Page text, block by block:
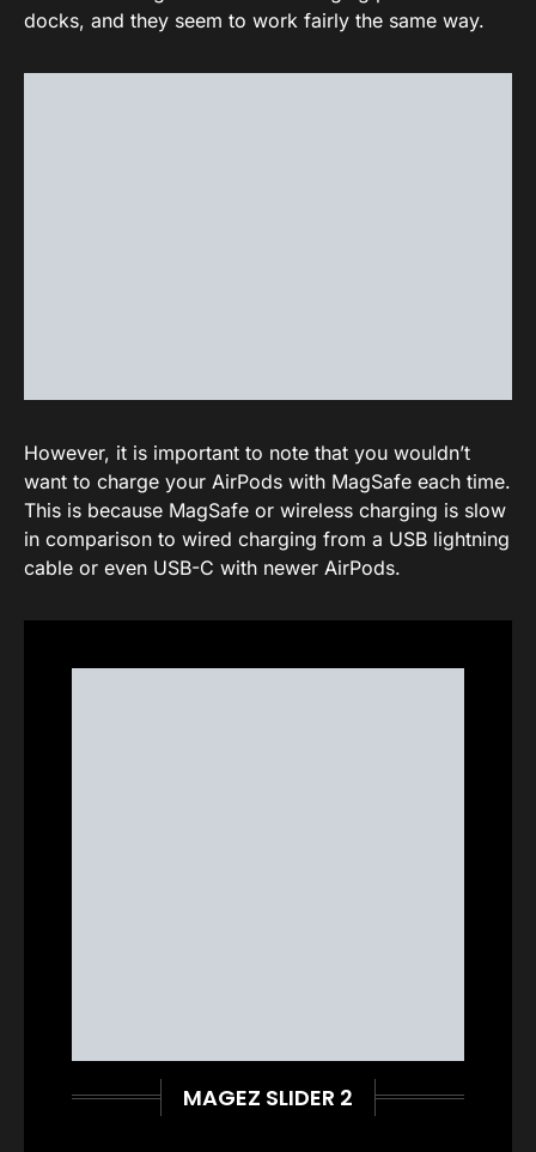
docks, and they seem to work fairly the same way.
However, it is important to note that you wouldn’t
want to charge your AirPods with MagSafe each time.
This is because MagSafe or wireless charging is slow
in comparison to wired charging from a USB lightning
cable or even USB-C with newer AirPods.
MAGEZ SLIDER 2